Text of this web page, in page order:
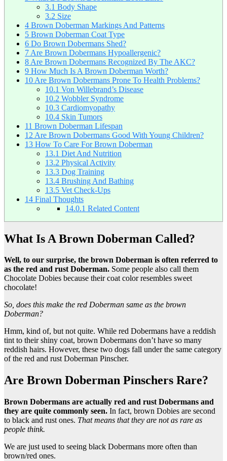
3.1 Body Shape
3.2 Size
4 Brown Doberman Markings And Patterns
5 Brown Doberman Coat Type
6 Do Brown Dobermans Shed?
7 Are Brown Dobermans Hypoallergenic?
8 Are Brown Dobermans Recognized By The AKC?
9 How Much Is A Brown Doberman Worth?
10 Are Brown Dobermans Prone To Health Problems?
10.1 Von Willebrand’s Disease
10.2 Wobbler Syndrome
10.3 Cardiomyopathy
10.4 Skin Tumors
11 Brown Doberman Lifespan
12 Are Brown Dobermans Good With Young Children?
13 How To Care For Brown Doberman
13.1 Diet And Nutrition
13.2 Physical Activity
13.3 Dog Training
13.4 Brushing And Bathing
13.5 Vet Check-Ups
14 Final Thoughts
14.0.1 Related Content
What Is A Brown Doberman Called?
Well, to our surprise, the brown Doberman is often referred to
as the red and rust Doberman. Some people also call them
Chocolate Dobies because their coat color resembles sweet
chocolate!
So, does this make the red Doberman same as the brown
Doberman?
Hmm, kind of, but not quite. While red Dobermans have a reddish
tint to their shiny coat, brown Dobermans don’t have so many
reddish hairs. However, these two dogs fall under the same category
of the red and rust Doberman Pinscher.
Are Brown Doberman Pinschers Rare?
Brown Dobermans are actually red and rust Dobermans and
they are quite commonly seen. In fact, brown Dobies are second
to black and rust ones. That means that they are not as rare as
people think.
We are just used to seeing black Dobermans more often than
brown/red ones.